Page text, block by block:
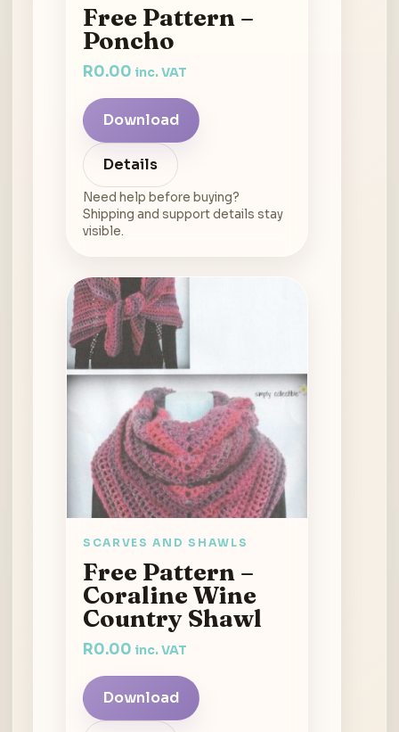
Free Pattern –
Poncho
R0.00 inc. VAT
Download
Details
Need help before buying?
Shipping and support details stay
visible.
SCARVES AND SHAWLS
Free Pattern –
Coraline Wine
Country Shawl
R0.00 inc. VAT
Download